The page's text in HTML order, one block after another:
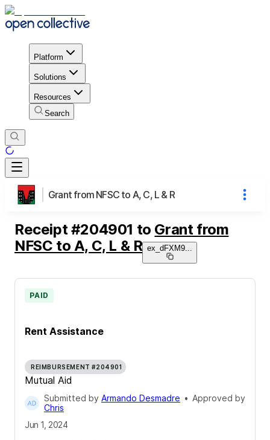
Platform
Solutions
Resources
Search
Grant from NFSC to A, C, L & R
Receipt #204901 to Grant from
NFSC to A, C, L & R ex_dFXM9
Rent Assistance
PAID
REIMBURSEMENT #204901
Mutual Aid
Submitted by Armando Desmadre • Approved by
Chris
Jun 1, 2024